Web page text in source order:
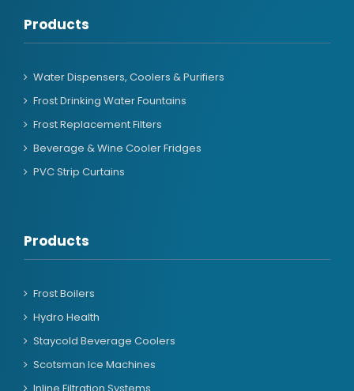
Products
Water Dispensers, Coolers & Purifiers
Frost Drinking Water Fountains
Frost Replacement Filters
Beverage & Wine Cooler Fridges
PVC Strip Curtains
Products
Frost Boilers
Hydro Health
Staycold Beverage Coolers
Scotsman Ice Machines